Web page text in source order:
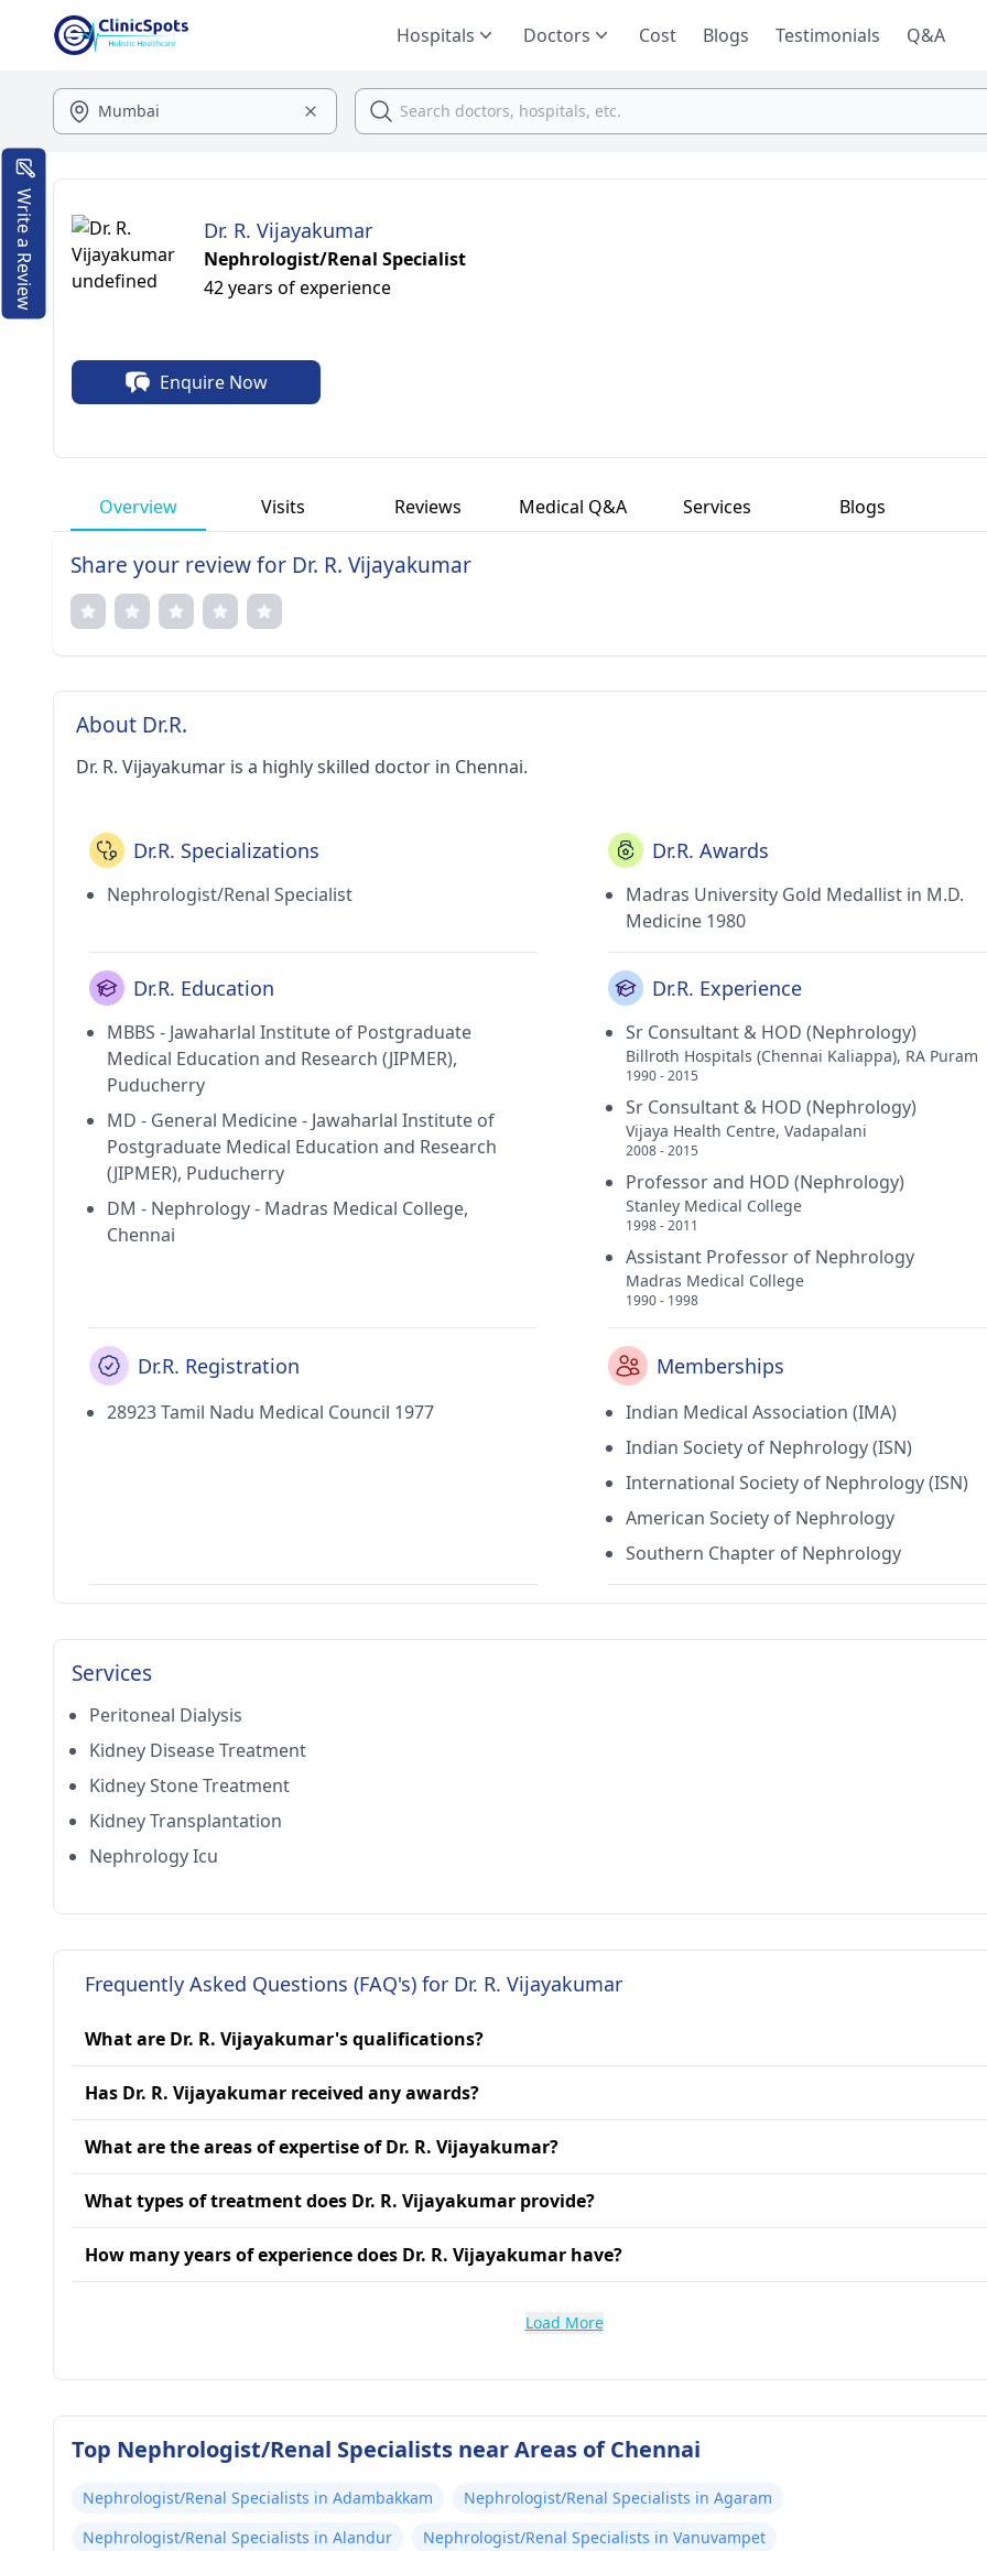
Hospitals Doctors Cost Blogs Testimonials Q&A
Dr. R. Vijayakumar
Nephrologist/Renal Specialist
42 years of experience
Enquire Now
Overview Visits Reviews Medical Q&A Services Blogs
Share your review for Dr. R. Vijayakumar
About Dr.R.
Dr. R. Vijayakumar is a highly skilled doctor in Chennai.
Dr.R. Specializations
Nephrologist/Renal Specialist
Dr.R. Awards
Madras University Gold Medallist in M.D.
Medicine 1980
Dr.R. Education
MBBS - Jawaharlal Institute of Postgraduate
Medical Education and Research (JIPMER),
Puducherry
MD - General Medicine - Jawaharlal Institute of
Postgraduate Medical Education and Research
(JIPMER), Puducherry
DM - Nephrology - Madras Medical College,
Chennai
Dr.R. Experience
Sr Consultant & HOD (Nephrology)
Billroth Hospitals (Chennai Kaliappa), RA Puram
1990 - 2015
Sr Consultant & HOD (Nephrology)
Vijaya Health Centre, Vadapalani
2008 - 2015
Professor and HOD (Nephrology)
Stanley Medical College
1998 - 2011
Assistant Professor of Nephrology
Madras Medical College
1990 - 1998
Dr.R. Registration
28923 Tamil Nadu Medical Council 1977
Memberships
Indian Medical Association (IMA)
Indian Society of Nephrology (ISN)
International Society of Nephrology (ISN)
American Society of Nephrology
Southern Chapter of Nephrology
Services
Peritoneal Dialysis
Kidney Disease Treatment
Kidney Stone Treatment
Kidney Transplantation
Nephrology Icu
Frequently Asked Questions (FAQ's) for Dr. R. Vijayakumar
What are Dr. R. Vijayakumar's qualifications?
Has Dr. R. Vijayakumar received any awards?
What are the areas of expertise of Dr. R. Vijayakumar?
What types of treatment does Dr. R. Vijayakumar provide?
How many years of experience does Dr. R. Vijayakumar have?
Load More
Top Nephrologist/Renal Specialists near Areas of Chennai
Nephrologist/Renal Specialists in Adambakkam
Nephrologist/Renal Specialists in Agaram
Nephrologist/Renal Specialists in Alandur
Nephrologist/Renal Specialists in Vanuvampet
Write a Review